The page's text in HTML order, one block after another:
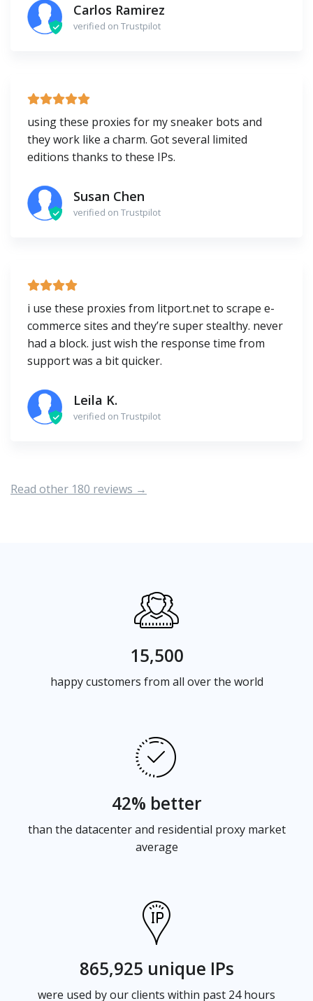
Carlos Ramirez
verified on Trustpilot
using these proxies for my sneaker bots and
they work like a charm. Got several limited
editions thanks to these IPs.
Susan Chen
verified on Trustpilot
i use these proxies from litport.net to scrape e-
commerce sites and they’re super stealthy. never
had a block. just wish the response time from
support was a bit quicker.
Leila K.
verified on Trustpilot
Read other 180 reviews →
15,500
happy customers from all over the world
42% better
than the datacenter and residential proxy market
average
865,925 unique IPs
were used by our clients within past 24 hours